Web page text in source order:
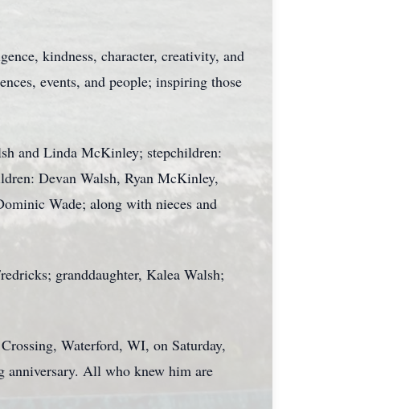
kindness, character, creativity, and
events, and people; inspiring those
and Linda McKinley; stepchildren:
Devan Walsh, Ryan McKinley,
Wade; along with nieces and
granddaughter, Kalea Walsh;
Waterford, WI, on Saturday,
anniversary. All who knew him are